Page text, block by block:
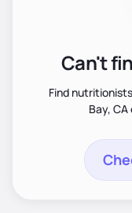
Can't
Find
Bay,